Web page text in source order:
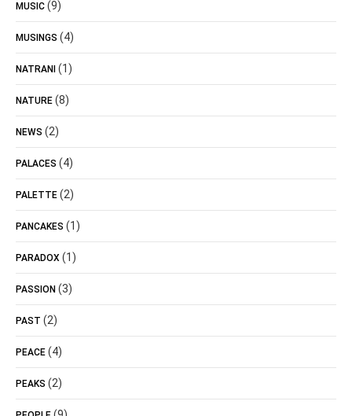
MUSIC (9)
MUSINGS (4)
NATRANI (1)
NATURE (8)
NEWS (2)
PALACES (4)
PALETTE (2)
PANCAKES (1)
PARADOX (1)
PASSION (3)
PAST (2)
PEACE (4)
PEAKS (2)